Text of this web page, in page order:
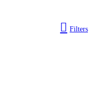
Filters